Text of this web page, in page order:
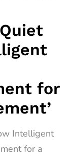
for
Intelligent
for a